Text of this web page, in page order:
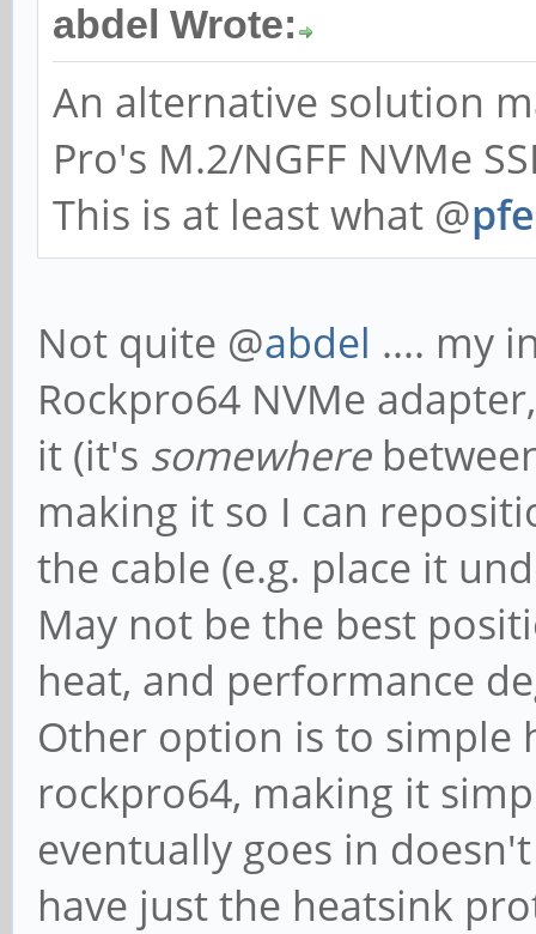
abdel Wrote:
An alternative solution
Pro's M.2/NGFF NVMe
This is at least what @
Not quite @abdel .... my
Rockpro64 NVMe
it (it's somewhere
making it so I can
the cable (e.g. place it
May not be the best
heat, and performance
Other option is to simple
rockpro64, making it
eventually goes in
have just the heatsink